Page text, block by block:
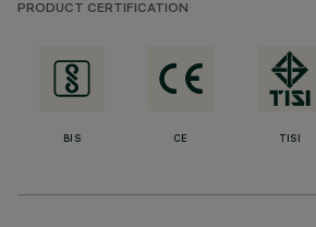
PRODUCT CERTIFICATION
BIS CE TISI